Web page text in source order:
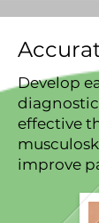
Develop
effective
improve